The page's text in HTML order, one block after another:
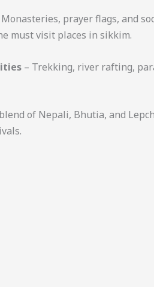
Monasteries, prayer flags, and
must visit places in sikkim.
– Trekking, river rafting,
of Nepali, Bhutia, and